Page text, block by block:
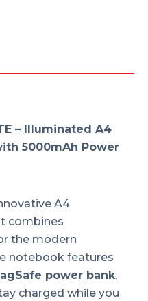
– Illuminated A4
5000mAh Power
A4
combines
the modern
notebook features
power bank,
charged while you